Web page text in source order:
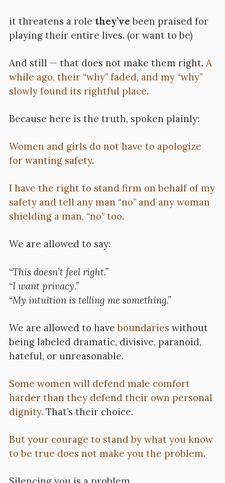
it threatens a role they’ve been praised for
playing their entire lives. (or want to be)
And still — that does not make them right. A
while ago, their “why” faded, and my “why”
slowly found its rightful place.
Because here is the truth, spoken plainly:
Women and girls do not have to apologize
for wanting safety.
I have the right to stand firm on behalf of my
safety and tell any man “no” and any woman
shielding a man, “no” too.
We are allowed to say:
“This doesn’t feel right.”
“I want privacy.”
“My intuition is telling me something.”
We are allowed to haveboundaries without
being labeled dramatic, divisive, paranoid,
hateful, or unreasonable.
Some women will defend male comfort
harder than they defend their own personal
dignity. That’s their choice.
But your courage to stand by what you know
to be true does not make you the problem.